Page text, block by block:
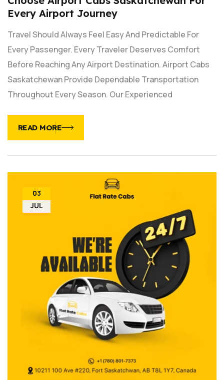
Every Airport Journey
Travel Should Always Feel Easy And Predictable For
Every Passenger. Every Traveler Deserves Comfort
Before Reaching Any Airport Destination. Airport Cabs
Saskatchewan Provide Dependable Transportation
Throughout Every Season. Our Experienced
READ MORE
03
JUL